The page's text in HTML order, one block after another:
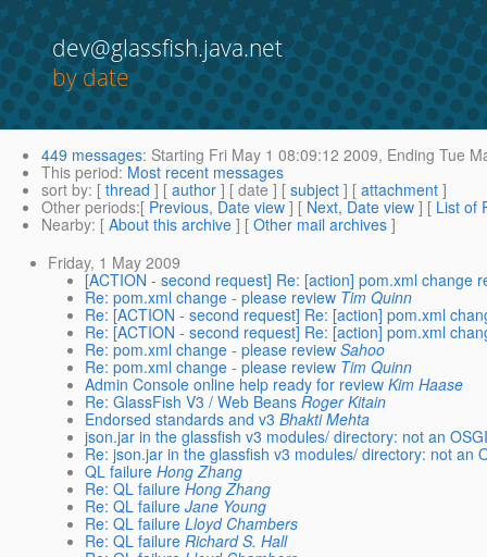
dev@glassfish.java.net
by date
449 messages: Starting Fri May 1 08:09:12 2009, Ending Tue
This period: Most recent messages
sort by: [ thread ] [ author ] [ date ] [ subject ] [ attachment ]
Other periods:[ Previous, Date view ] [ Next, Date view ] [ List of
Nearby: [ About this archive ] [ Other mail archives ]
Friday, 1 May 2009
[ACTION - second request] Re: [action] pom.xml change
Re: pom.xml change - please review Tim Quinn
Re: [ACTION - second request] Re: [action] pom.xml
Re: [ACTION - second request] Re: [action] pom.xml
Re: pom.xml change - please review Sahoo
Re: pom.xml change - please review Tim Quinn
Admin Console online help ready for review Kim Haase
Re: GlassFish V3 / Web Beans Roger Kitain
Endorsed standards and v3 Bhakti Mehta
json.jar in the glassfish v3 modules/ directory: not an
Re: json.jar in the glassfish v3 modules/ directory: not an
QL failure Hong Zhang
Re: QL failure Hong Zhang
Re: QL failure Jane Young
Re: QL failure Lloyd Chambers
Re: QL failure Richard S. Hall